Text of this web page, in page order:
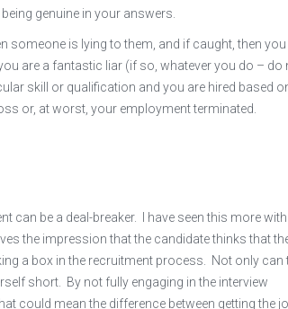
genuine in your answers.
someone is lying to them, and if caught, then you
are a fantastic liar (if so, whatever you do – do
skill or qualification and you are hired based
or, at worst, your employment terminated.
can be a deal-breaker. I have seen this more with
the impression that the candidate thinks that
a box in the recruitment process. Not only can
short. By not fully engaging in the interview
could mean the difference between getting the